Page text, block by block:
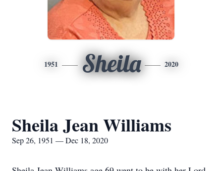
1951 Sheila 2020
Sheila Jean Williams
Sep 26, 1951 — Dec 18, 2020